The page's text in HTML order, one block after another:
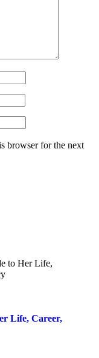
browser for the next
Life, Career,